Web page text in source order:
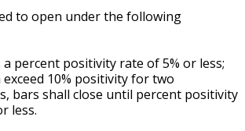
to open under the following
percent positivity rate of 5% or less;
10% positivity for two
bars shall close until percent positivity
less.